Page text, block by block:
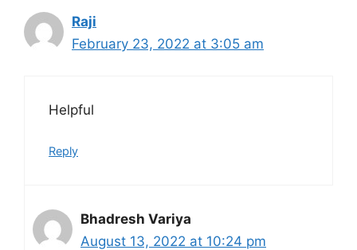
Raji
February 23, 2022 at 3:05 am
Helpful
Reply
Bhadresh Variya
August 13, 2022 at 10:24 pm